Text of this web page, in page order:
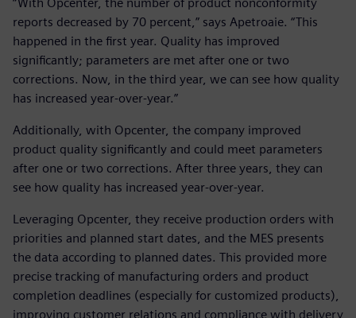
reports decreased by 70 percent,” says Apetroaie. “This
happened in the first year. Quality has improved
significantly; parameters are met after one or two
corrections. Now, in the third year, we can see how quality
has increased year-over-year.”
Additionally, with Opcenter, the company improved
product quality significantly and could meet parameters
after one or two corrections. After three years, they can
see how quality has increased year-over-year.
Leveraging Opcenter, they receive production orders with
priorities and planned start dates, and the MES presents
the data according to planned dates. This provided more
precise tracking of manufacturing orders and product
completion deadlines (especially for customized products),
improving customer relations and compliance with delivery